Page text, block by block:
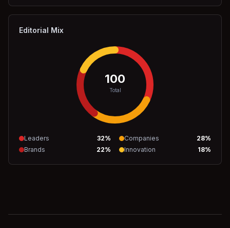
Editorial Mix
100
Total
Leaders 32% Companies 28%
Brands
22% Innovation 18%